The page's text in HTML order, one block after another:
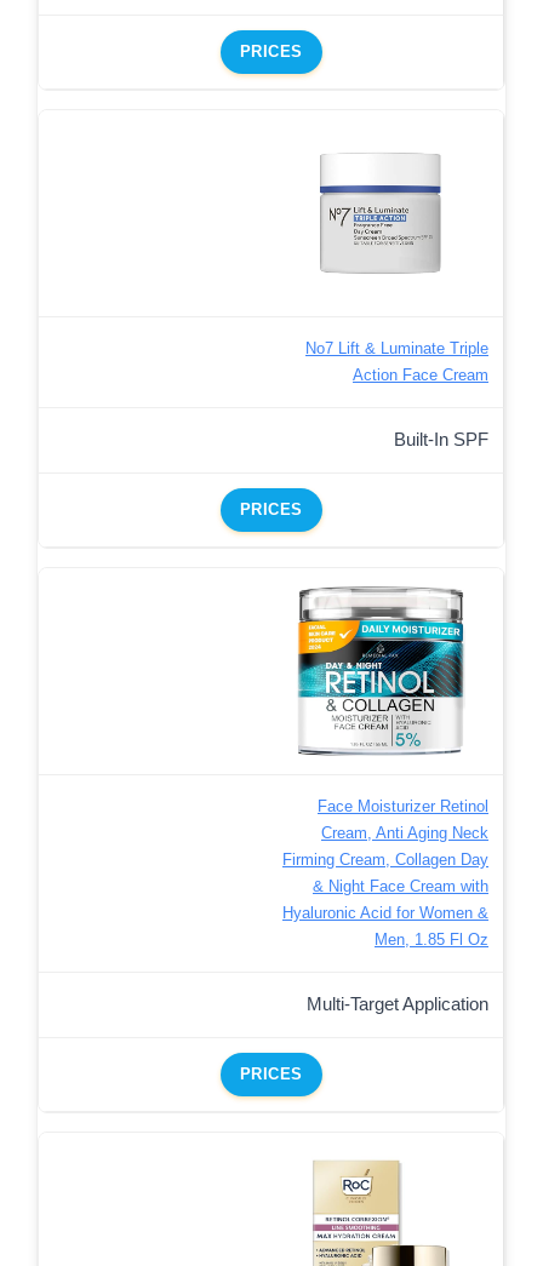
PRICES
No7 Lift & Luminate Triple
Action Face Cream
Built-In SPF
PRICES
Face Moisturizer Retinol
Cream, Anti Aging Neck
Firming Cream, Collagen Day
& Night Face Cream with
Hyaluronic Acid for Women &
Men, 1.85 Fl Oz
Multi-Target Application
PRICES